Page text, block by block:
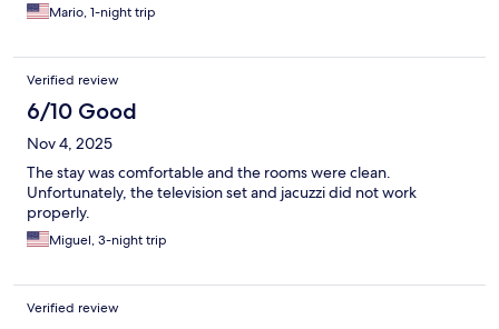
Mario, 1-night trip
Verified review
6/10 Good
Nov 4, 2025
The stay was comfortable and the rooms were clean.
Unfortunately, the television set and jacuzzi did not work
properly.
Miguel, 3-night trip
Verified review